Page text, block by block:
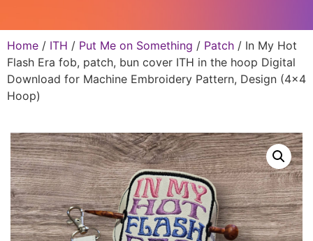
Home / ITH / Put Me on Something / Patch / In My Hot
Flash Era fob, patch, bun cover ITH in the hoop Digital
Download for Machine Embroidery Pattern, Design (4×4
Hoop)